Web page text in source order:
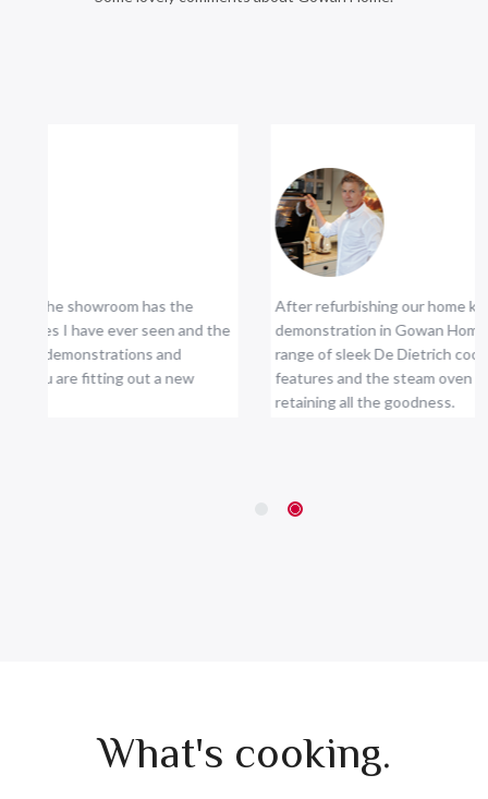
Some lovely comments about Gowan Home.
has the
ever seen and the
and
fitting out a new
After refurbishing our home kitchen we
demonstration in Gowan Home and
range of sleek De Dietrich cooking
features and the steam oven cooks
retaining all the goodness.
What's cooking.